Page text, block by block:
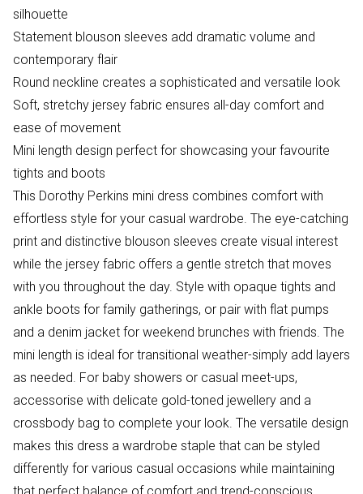
silhouette
Statement blouson sleeves add dramatic volume and
contemporary flair
Round neckline creates a sophisticated and versatile look
Soft, stretchy jersey fabric ensures all-day comfort and
ease of movement
Mini length design perfect for showcasing your favourite
tights and boots
This Dorothy Perkins mini dress combines comfort with
effortless style for your casual wardrobe. The eye-catching
print and distinctive blouson sleeves create visual interest
while the jersey fabric offers a gentle stretch that moves
with you throughout the day. Style with opaque tights and
ankle boots for family gatherings, or pair with flat pumps
and a denim jacket for weekend brunches with friends. The
mini length is ideal for transitional weather-simply add layers
as needed. For baby showers or casual meet-ups,
accessorise with delicate gold-toned jewellery and a
crossbody bag to complete your look. The versatile design
makes this dress a wardrobe staple that can be styled
differently for various casual occasions while maintaining
that perfect balance of comfort and trend-conscious